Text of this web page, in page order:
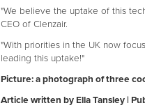
"We believe the uptake of this
CEO of Clenzair.
"With priorities in the UK now
leading this uptake!"
Picture: a photograph of three
Article written by Ella Tansley |